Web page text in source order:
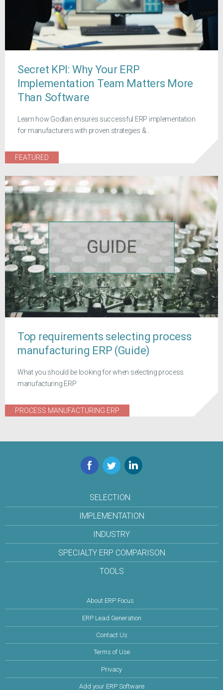
Secret KPI: Why Your ERP
Implementation Team Matters More
Than Software
Learn how Godlan ensures successful ERP implementation
for manufacturers with proven strategies &...
FEATURED
Top requirements selecting process
manufacturing ERP (Guide)
What you should be looking for when selecting process
manufacturing ERP
PROCESS MANUFACTURING ERP
Facebook
TwitterLinkedIn
SELECTION
IMPLEMENTATION
INDUSTRY
SPECIALTY ERP COMPARISON
TOOLS
About ERP Focus
ERP Lead Generation
Contact Us
Terms of Use
Privacy
Add your ERP Software